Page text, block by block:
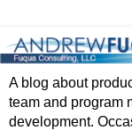
A blog about
team and program
development.